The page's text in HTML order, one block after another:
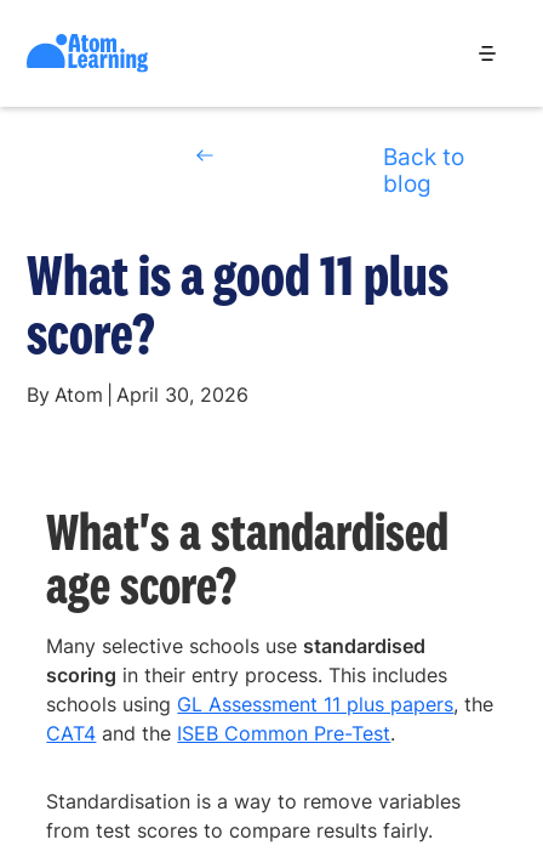
Back to
blog
What is a good 11 plus
score?
By Atom April 30, 2026
What's a standardised
age score?
Many selective schools use standardised
scoring in their entry process. This includes
schools using GL Assessment 11 plus papers, the
CAT4 and the ISEB Common Pre-Test.
Standardisation is a way to remove variables
from test scores to compare results fairly.